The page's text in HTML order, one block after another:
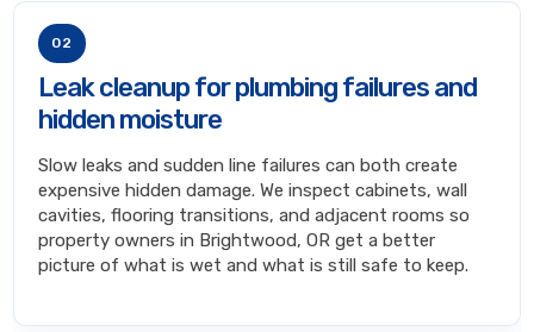
02
Leak cleanup for plumbing failures and
hidden moisture
Slow leaks and sudden line failures can both create
expensive hidden damage. We inspect cabinets, wall
cavities, flooring transitions, and adjacent rooms so
property owners in Brightwood, OR get a better
picture of what is wet and what is still safe to keep.